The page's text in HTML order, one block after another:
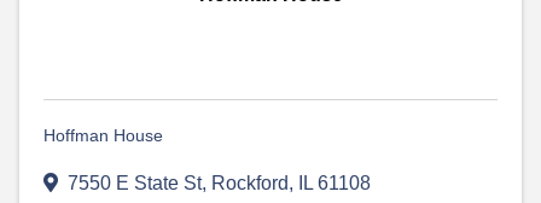
Hoffman House
7550 E State St, Rockford, IL 61108